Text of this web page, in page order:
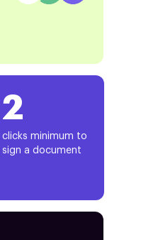
2
clicks minimum to
sign a document